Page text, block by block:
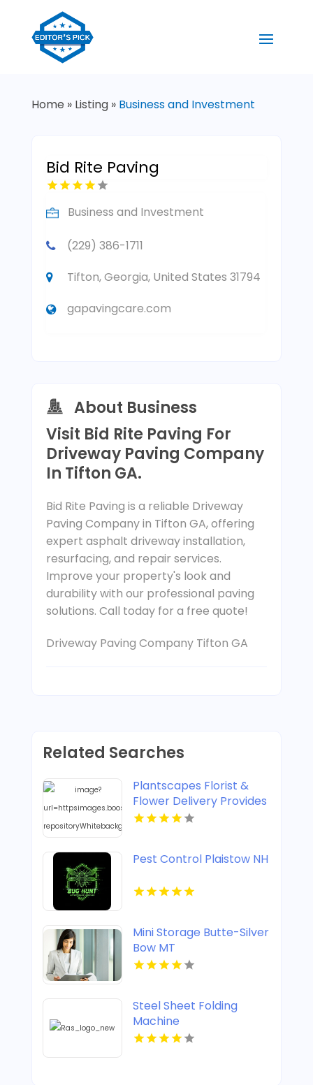
Home » Listing» Business and Investment
Bid Rite Paving
Business and Investment
(229) 386-1711
Tifton, Georgia, United States 31794
gapavingcare.com
About Business
Visit Bid Rite Paving For
Driveway Paving Company
In Tifton GA.
Bid Rite Paving is a reliable Driveway
Paving Company in Tifton GA, offering
expert asphalt driveway installation,
resurfacing, and repair services.
Improve your property's look and
durability with our professional paving
solutions. Call today for a free quote!
Driveway Paving Company Tifton GA
Related Searches
Plantscapes Florist &
Flower Delivery Provides
Reliable Flower Delivery
Pest Control Plaistow NH
Mini Storage Butte-Silver
Bow MT
Steel Sheet Folding
Machine